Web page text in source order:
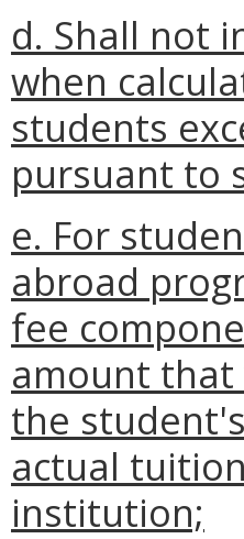
d. Shall not
when
students
pursuant to
e. For
abroad
fee
amount
the
actual
institution;